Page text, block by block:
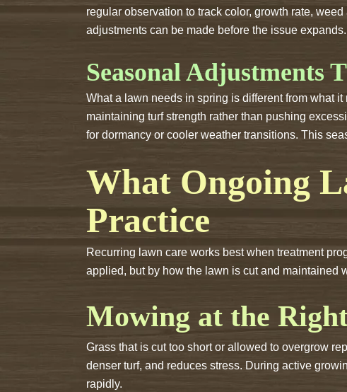
regular observation to track color, growth rate,
adjustments can be made before the issue expands.
Seasonal Adjustments
What a lawn needs in spring is different from what
maintaining turf strength rather than pushing
for dormancy or cooler weather transitions. This
What Ongoing
Practice
Recurring lawn care works best when treatment
applied, but by how the lawn is cut and maintained
Mowing at the
Grass that is cut too short or allowed to overgrow
denser turf, and reduces stress. During active
rapidly.